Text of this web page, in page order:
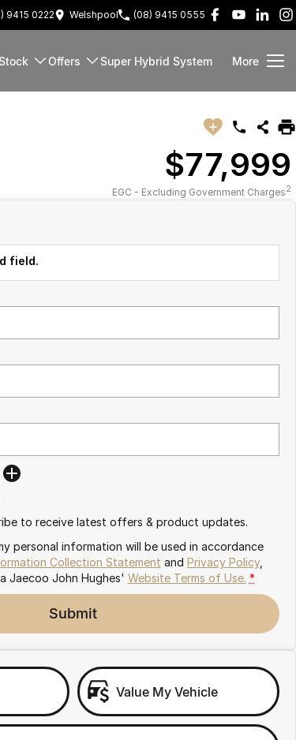
9415 0222 Welshpool (08) 9415 0555
Offers Super Hybrid System More
$77,999
EGC - Excluding Government Charges2
field.
to receive latest offers & product updates.
personal information will be used in accordance
Collection Statement and Privacy Policy,
Jaecoo John Hughes' Website Terms of Use. *
Submit
Value My Vehicle